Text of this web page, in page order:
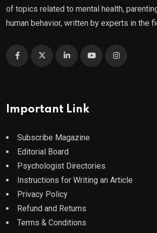
of topics related to mental health,
human behavior, written by experts in the
Important Link
Subscribe Magazine
Editorial Board
Psychologist Directories
Instructions for Writing an Article
Privacy Policy
Refund and Returns
Terms & Conditions